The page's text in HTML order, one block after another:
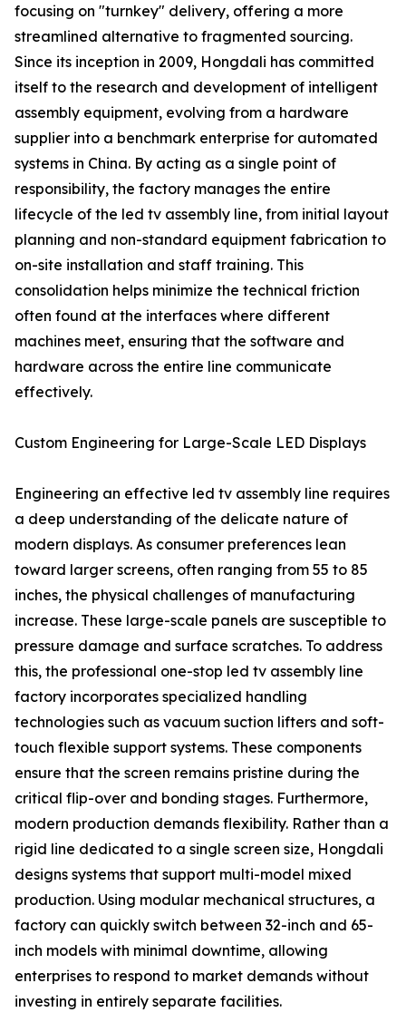
focusing on "turnkey" delivery, offering a more
streamlined alternative to fragmented sourcing.
Since its inception in 2009, Hongdali has committed
itself to the research and development of intelligent
assembly equipment, evolving from a hardware
supplier into a benchmark enterprise for automated
systems in China. By acting as a single point of
responsibility, the factory manages the entire
lifecycle of the led tv assembly line, from initial layout
planning and non-standard equipment fabrication to
on-site installation and staff training. This
consolidation helps minimize the technical friction
often found at the interfaces where different
machines meet, ensuring that the software and
hardware across the entire line communicate
effectively.
Custom Engineering for Large-Scale LED Displays
Engineering an effective led tv assembly line requires
a deep understanding of the delicate nature of
modern displays. As consumer preferences lean
toward larger screens, often ranging from 55 to 85
inches, the physical challenges of manufacturing
increase. These large-scale panels are susceptible to
pressure damage and surface scratches. To address
this, the professional one-stop led tv assembly line
factory incorporates specialized handling
technologies such as vacuum suction lifters and soft-
touch flexible support systems. These components
ensure that the screen remains pristine during the
critical flip-over and bonding stages. Furthermore,
modern production demands flexibility. Rather than a
rigid line dedicated to a single screen size, Hongdali
designs systems that support multi-model mixed
production. Using modular mechanical structures, a
factory can quickly switch between 32-inch and 65-
inch models with minimal downtime, allowing
enterprises to respond to market demands without
investing in entirely separate facilities.